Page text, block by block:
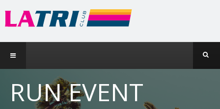
RUN EVENT